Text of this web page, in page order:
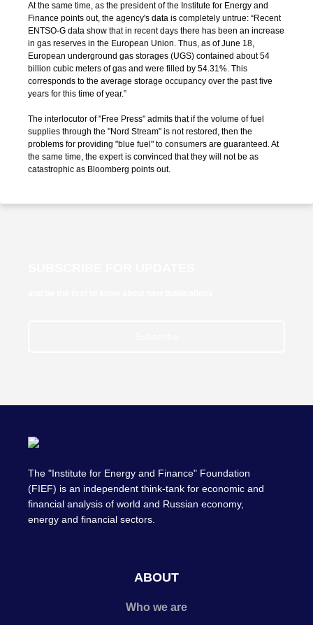
At the same time, as the president of the Institute for Energy and
Finance points out, the agency's data is completely untrue: “Recent
ENTSO-G data show that in recent days there has been an increase
in gas reserves in the European Union. Thus, as of June 18,
European underground gas storages (UGS) contained about 54
billion cubic meters of gas and were filled by 54.31%. This
corresponds to the average storage occupancy over the past five
years for this time of year.”
The interlocutor of "Free Press" admits that if the volume of fuel
supplies through the "Nord Stream" is not restored, then the
problems for providing "blue fuel" to consumers are guaranteed. At
the same time, the expert is convinced that they will not be as
catastrophic as Bloomberg points out.
The "Institute for Energy and Finance" Foundation
(FIEF) is an independent think-tank for economic and
financial analysis of world and Russian economy,
energy and financial sectors.
ABOUT
Who we are